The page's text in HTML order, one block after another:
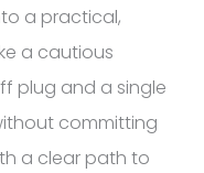
a practical,
a cautious
plug and a single
committing
a clear path to